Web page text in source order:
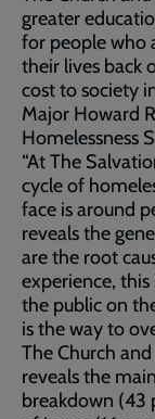
greater
for people who
their lives back
cost to society
Major Howard
Homelessness
“At The
cycle of
face is around
reveals the
are the root
experience,
the public on
is the way to
The Church
reveals the
breakdown (43